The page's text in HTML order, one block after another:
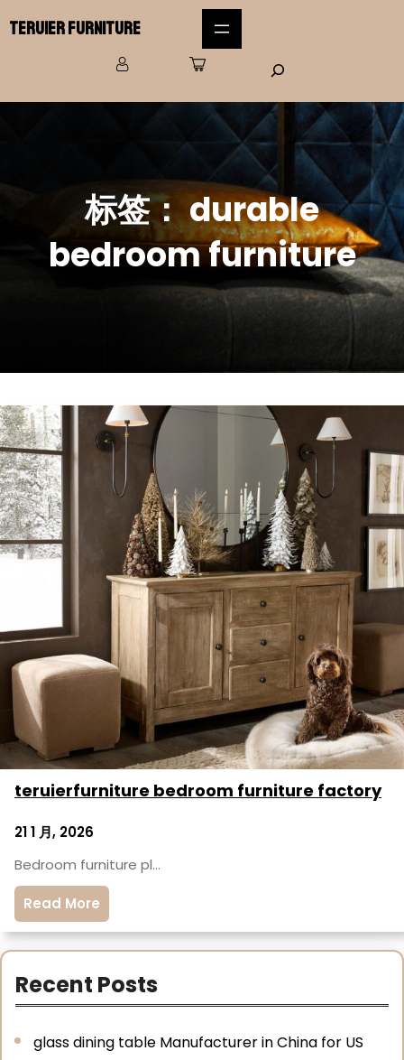
Teruier Furniture
标签：durable
bedroom furniture
teruierfurniture bedroom furniture factory
21 1 月, 2026
Bedroom furniture pl…
Read More
Recent Posts
glass dining table Manufacturer in China for US